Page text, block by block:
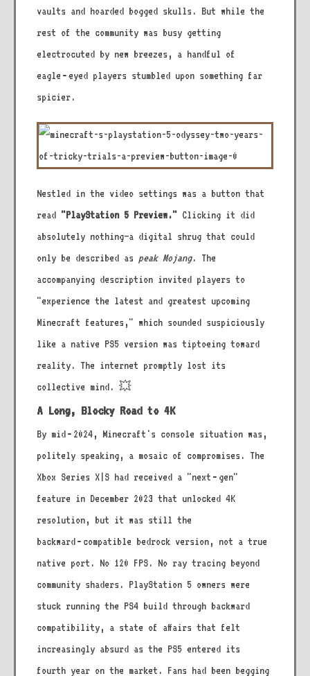
vaults and hoarded bogged skulls. But while the
rest of the community was busy getting
electrocuted by new breezes, a handful of
eagle‑eyed players stumbled upon something far
spicier.
Nestled in the video settings was a button that
read "PlayStation 5 Preview." Clicking it did
absolutely nothing—a digital shrug that could
only be described as peak Mojang. The
accompanying description invited players to
"experience the latest and greatest upcoming
Minecraft features," which sounded suspiciously
like a native PS5 version was tiptoeing toward
reality. The internet promptly lost its
collective mind. 💥
A Long, Blocky Road to 4K
By mid‑2024, Minecraft's console situation was,
politely speaking, a mosaic of compromises. The
Xbox Series X|S had received a "next‑gen"
feature in December 2023 that unlocked 4K
resolution, but it was still the
backward‑compatible bedrock version, not a true
native port. No 120 FPS. No ray tracing beyond
community shaders. PlayStation 5 owners were
stuck running the PS4 build through backward
compatibility, a state of affairs that felt
increasingly absurd as the PS5 entered its
fourth year on the market. Fans had been begging